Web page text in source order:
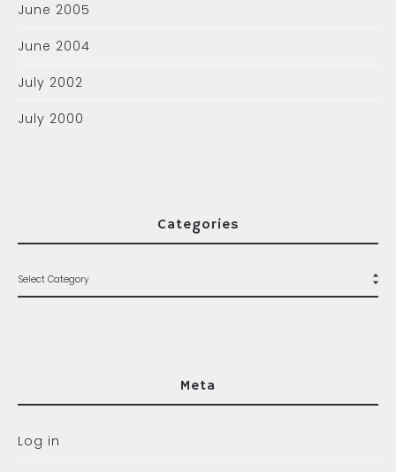
June 2005
June 2004
July 2002
July 2000
Categories
Meta
Log in